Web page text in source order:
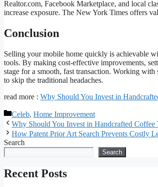
Realtor.com, Facebook Marketplace, and local
increase exposure. The New York Times offers
Conclusion
Selling your mobile home quickly is achievable
tools. By making cost-effective improvements,
stage for a smooth, fast transaction. Working
to skip the traditional headaches.
read more : Why Should You Invest in
Categories
Celeb, Home Improvement
Why Should You Invest in Handcrafted
How Patent Prior Art Search Prevents Costly
Search
Search
Recent Posts